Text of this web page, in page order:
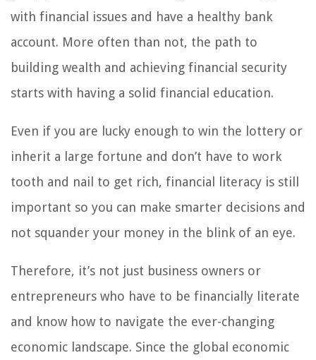
with financial issues and have a healthy bank
account. More often than not, the path to
building wealth and achieving financial security
starts with having a solid financial education.
Even if you are lucky enough to win the lottery or
inherit a large fortune and don’t have to work
tooth and nail to get rich, financial literacy is still
important so you can make smarter decisions and
not squander your money in the blink of an eye.
Therefore, it’s not just business owners or
entrepreneurs who have to be financially literate
and know how to navigate the ever-changing
economic landscape. Since the global economic